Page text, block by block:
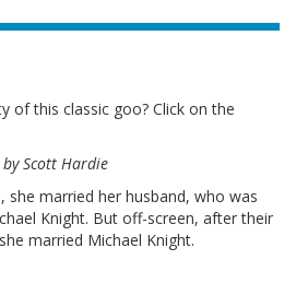
of this classic goo? Click on the
by Scott Hardie
she married her husband, who was
Knight. But off-screen, after their
married Michael Knight.